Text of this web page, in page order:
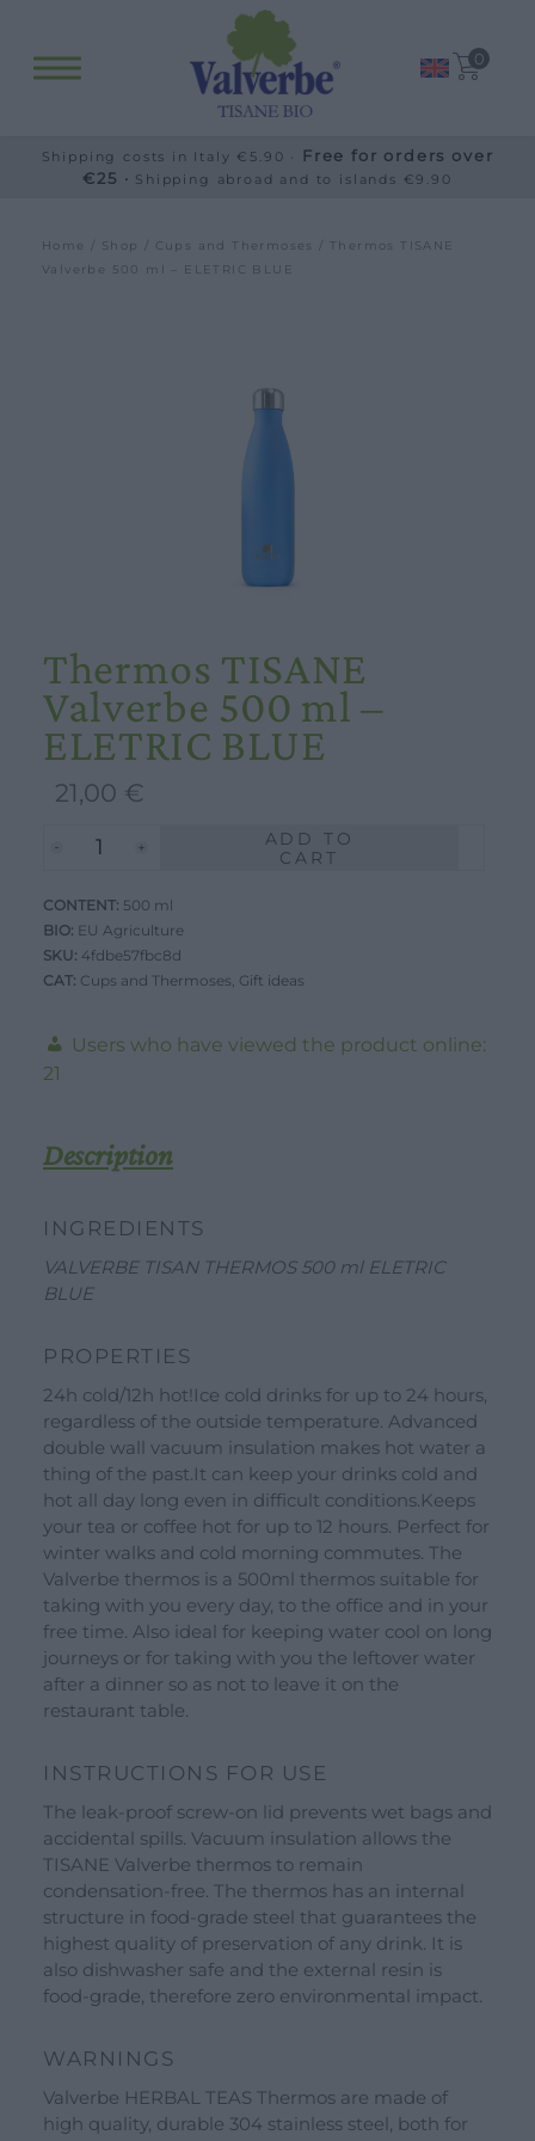
0
DOWNLOAD WORK WITH US
DEALER AREA
SEND YOUR CV
CONTACT US
DEALER AREA
Shop
Gift Ideas
Our Brands
See all our brands
Valverbe Chiesetta Line
Terrae Monaci Line
Ecor Line
About Us
Company
Blog
Events and visits
Workshops
Calendar
Shipping costs in Italy €5.90 · Free for orders over
€25 · Shipping abroad and to islands €9.90
Home Shop Cups and Thermoses
/ Thermos TISANE
Valverbe 500 ml – ELETRIC BLUE
Thermos TISANE
Valverbe 500 ml –
ELETRIC BLUE
21,00 €
Thermos
Valverbe
500
ml
ELETRIC
ADD TO
CART
CONTENT: 500 ml
BIO: EU Agriculture
SKU: 4fdbe57fbc8d
CAT: Cups and Thermoses, Gift ideas
Users who have viewed the product online:
21
Description
INGREDIENTS
VALVERBE TISAN THERMOS 500 ml ELETRIC
BLUE
PROPERTIES
24h cold/12h hot!Ice cold drinks for up to 24 hours,
regardless of the outside temperature. Advanced
double wall vacuum insulation makes hot water a
thing of the past.It can keep your drinks cold and
hot all day long even in difficult conditions.Keeps
your tea or coffee hot for up to 12 hours. Perfect for
winter walks and cold morning commutes. The
Valverbe thermos is a 500ml thermos suitable for
taking with you every day, to the office and in your
free time. Also ideal for keeping water cool on long
journeys or for taking with you the leftover water
after a dinner so as not to leave it on the
restaurant table.
INSTRUCTIONS FOR USE
The leak-proof screw-on lid prevents wet bags and
accidental spills. Vacuum insulation allows the
TISANE Valverbe thermos to remain
condensation-free. The thermos has an internal
structure in food-grade steel that guarantees the
highest quality of preservation of any drink. It is
also dishwasher safe and the external resin is
food-grade, therefore zero environmental impact.
WARNINGS
Valverbe HERBAL TEAS Thermos are made of
high quality, durable 304 stainless steel, both for